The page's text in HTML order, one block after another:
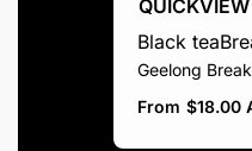
QUICKVIEW
Black tea
Geelong
From $18.00